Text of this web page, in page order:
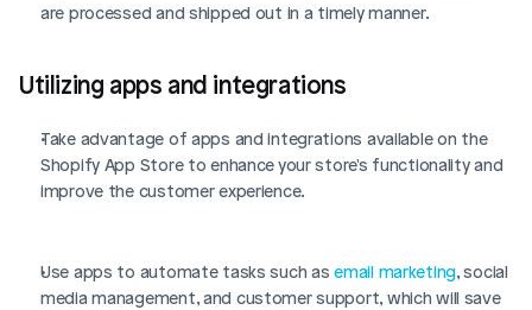
are processed and shipped out in a timely manner.
Utilizing apps and integrations
Take advantage of apps and integrations available on the
Shopify App Store to enhance your store's functionality and
improve the customer experience.
Use apps to automate tasks such as email marketing, social
media management, and customer support, which will save